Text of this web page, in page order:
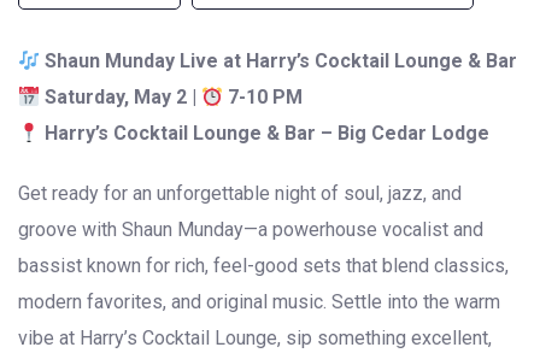
Shaun Munday Live at Harry’s Cocktail Lounge & Bar
Saturday, May 2 |
7-10 PM
Harry’s Cocktail Lounge & Bar – Big Cedar Lodge
Get ready for an unforgettable night of soul, jazz, and
groove with Shaun Munday—a powerhouse vocalist and
bassist known for rich, feel-good sets that blend classics,
modern favorites, and original music. Settle into the warm
vibe at Harry’s Cocktail Lounge, sip something excellent,